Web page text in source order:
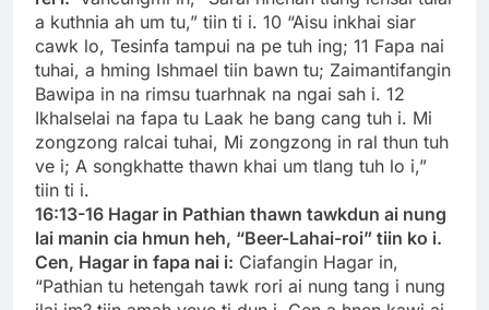
a kuthnia ah um tu,” tiin ti i. 10 “Aisu inkhai siar
cawk lo, Tesinfa tampui na pe tuh ing; 11 Fapa nai
tuhai, a hming Ishmael tiin bawn tu; Zaimantifangin
Bawipa in na rimsu tuarhnak na ngai sah i. 12
Ikhalselai na fapa tu Laak he bang cang tuh i. Mi
zongzong ralcai tuhai, Mi zongzong in ral thun tuh
ve i; A songkhatte thawn khai um tlang tuh lo i,”
tiin ti i.
16:13-16 Hagar in Pathian thawn tawkdun ai nung
lai manin cia hmun heh, “Beer-Lahai-roi” tiin ko i.
Cen, Hagar in fapa nai i: Ciafangin Hagar in,
“Pathian tu hetengah tawk rori ai nung tang i nung